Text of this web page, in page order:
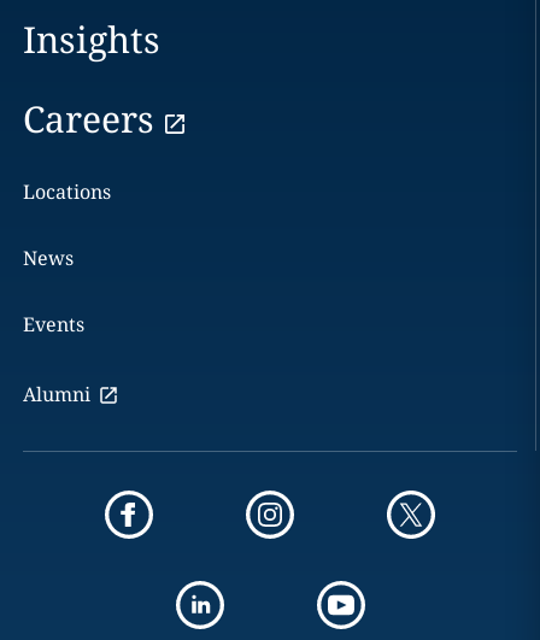
Insights
Careers
Locations
News
Events
Alumni